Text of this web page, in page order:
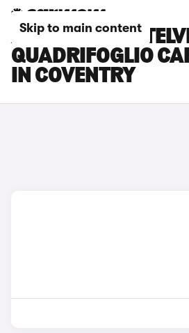
Skip to main content
ALFA ROMEO
QUADRIFOGLIO
IN COVENTRY